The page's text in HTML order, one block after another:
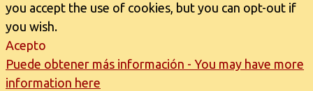
you accept the use of cookies, but you can opt-out if
you wish.
Acepto
Puede obtener más información - You may have more
information here